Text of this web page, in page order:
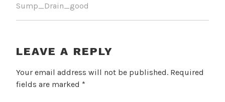
Sump_Drain_good
LEAVE A REPLY
Your email address will not be published. Required
fields are marked *